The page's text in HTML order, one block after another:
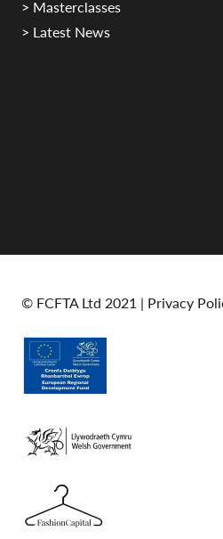
> Masterclasses
> Latest News
© FCFTA Ltd 2021 | Privacy